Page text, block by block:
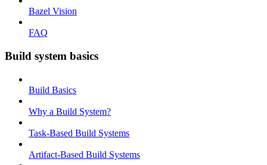
Bazel Vision
FAQ
Build system basics
Build Basics
Why a Build System?
Task-Based Build Systems
Artifact-Based Build Systems